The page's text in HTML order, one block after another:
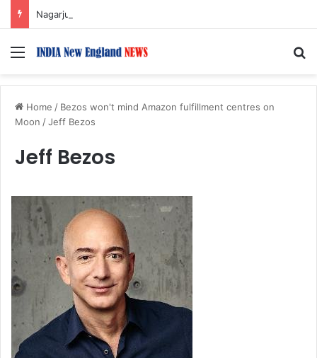
Menu
Home / Bezos won't mind Amazon fulfillment centres on
Moon /Jeff Bezos
Jeff Bezos